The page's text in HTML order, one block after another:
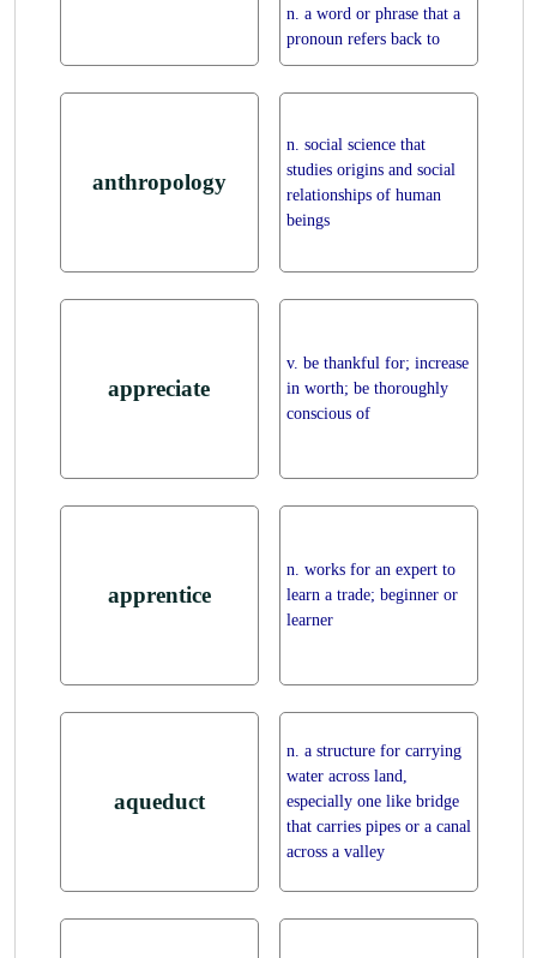
n. a word or phrase that a
pronoun refers back to
anthropology
n. social science that
studies origins and social
relationships of human
beings
appreciate
v. be thankful for; increase
in worth; be thoroughly
conscious of
apprentice
n. works for an expert to
learn a trade; beginner or
learner
aqueduct
n. a structure for carrying
water across land,
especially one like bridge
that carries pipes or a canal
across a valley